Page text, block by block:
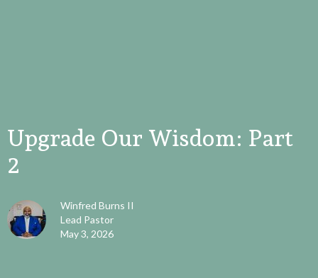
Upgrade Our Wisdom: Part
2
Winfred Burns II
Lead Pastor
May 3, 2026